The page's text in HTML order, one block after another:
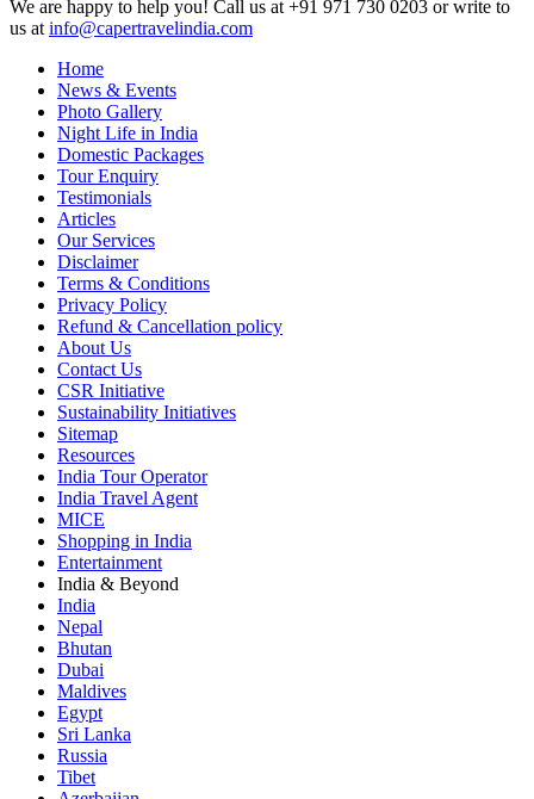
We are happy to help you! Call us at +91 971 730 0203 or write to
us at info@capertravelindia.com
Home
News & Events
Photo Gallery
Night Life in India
Domestic Packages
Tour Enquiry
Testimonials
Articles
Our Services
Disclaimer
Terms & Conditions
Privacy Policy
Refund & Cancellation policy
About Us
Contact Us
CSR Initiative
Sustainability Initiatives
Sitemap
Resources
India Tour Operator
India Travel Agent
MICE
Shopping in India
Entertainment
India & Beyond
India
Nepal
Bhutan
Dubai
Maldives
Egypt
Sri Lanka
Russia
Tibet